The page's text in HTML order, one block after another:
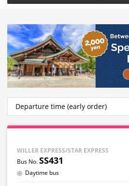
WILLER EXPRESS/STAR EXPRESS
SS431
Daytime bus